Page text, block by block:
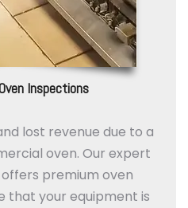
Inspections
lost revenue due to a
oven. Our expert
premium oven
that your equipment is